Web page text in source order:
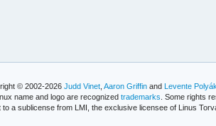
© 2002-2026Judd Vinet ,Aaron Griffin andLevente Polyák
name and logo are recognized trademarks . Some rights
a sublicense from LMI, the exclusive licensee of Linus